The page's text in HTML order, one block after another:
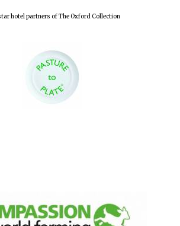
hotel partners of The Oxford Collection